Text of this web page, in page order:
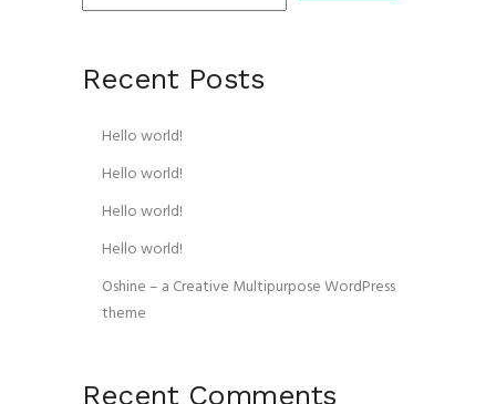
Recent Posts
Hello world!
Hello world!
Hello world!
Hello world!
Oshine – a Creative Multipurpose WordPress
theme
Recent Comments